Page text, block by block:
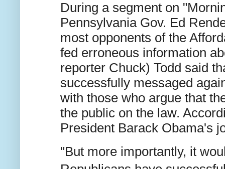
During a segment on
Pennsylvania Gov. Ed
most opponents of the
fed erroneous information
reporter Chuck) Todd said
successfully messaged
with those who argue that
the public on the law.
President Barack Obama's
"But more importantly, it